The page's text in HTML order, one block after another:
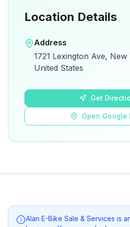
View on Google Maps
Location Details
Address
1721 Lexington Ave,
United States
Get
Open Google
Alan E-Bike Sale & Services is